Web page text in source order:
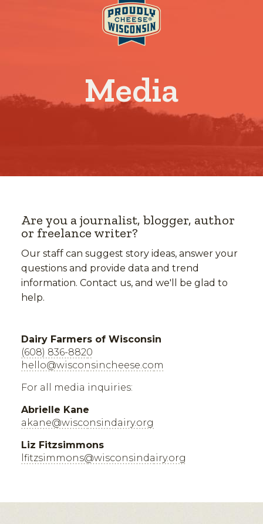
Media
Are you a journalist, blogger, author
or freelance writer?
Our staff can suggest story ideas, answer your
questions and provide data and trend
information. Contact us, and we'll be glad to
help.
Dairy Farmers of Wisconsin
(608) 836-8820
hello@wisconsincheese.com
For all media inquiries:
Abrielle Kane
akane@wisconsindairy.org
Liz Fitzsimmons
lfitzsimmons@wisconsindairy.org